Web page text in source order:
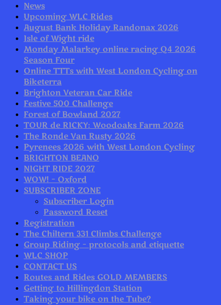
News
Upcoming WLC Rides
August Bank Holiday Randonax 2026
Isle of Wight ride
Monday Malarkey online racing Q4 2026
Season Four
Online TTTs with West London Cycling on
Biketerra
Brighton Veteran Car Ride
Festive 500 Challenge
Forest of Bowland 2027
TOUR de RICKY: Woodoaks Farm 2026
The Ronde Van Rusty 2026
Pyrenees 2026 with West London Cycling
BRIGHTON BEANO
NIGHT RIDE 2027
WOW! – Oxford
SUBSCRIBER ZONE
Subscriber Login
Password Reset
Registration
The Chiltern 331 Climbs Challenge
Group Riding – protocols and etiquette
WLC SHOP
CONTACT US
Routes and Rides GOLD MEMBERS
Getting to Hillingdon Station
Taking your bike on the Tube?